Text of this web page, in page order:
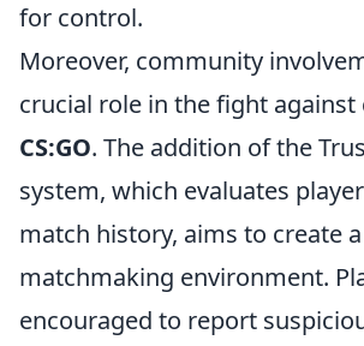
for control.
Moreover, community
crucial role in the fight against
CS:GO. The addition of the
system, which evaluates
match history, aims to create
matchmaking environment.
encouraged to report